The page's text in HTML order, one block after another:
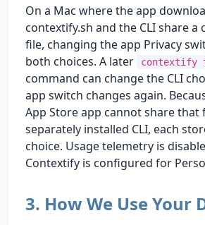
On a Mac where the app
contextify.sh and the CLI share
file, changing the app Privacy
both choices. A later
contextify
command can change the CLI
app switch changes again.
App Store app cannot share that
separately installed CLI, each
choice. Usage telemetry is
Contextify is configured for
3. How We Use Your